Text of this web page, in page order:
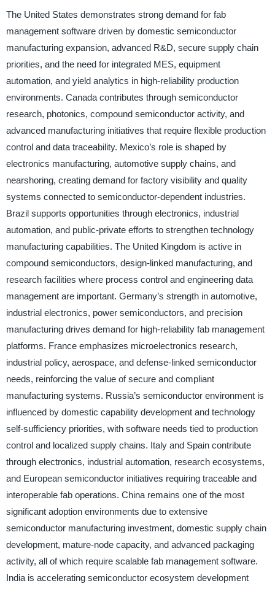
The United States demonstrates strong demand for fab
management software driven by domestic semiconductor
manufacturing expansion, advanced R&D, secure supply chain
priorities, and the need for integrated MES, equipment
automation, and yield analytics in high-reliability production
environments. Canada contributes through semiconductor
research, photonics, compound semiconductor activity, and
advanced manufacturing initiatives that require flexible production
control and data traceability. Mexico’s role is shaped by
electronics manufacturing, automotive supply chains, and
nearshoring, creating demand for factory visibility and quality
systems connected to semiconductor-dependent industries.
Brazil supports opportunities through electronics, industrial
automation, and public-private efforts to strengthen technology
manufacturing capabilities. The United Kingdom is active in
compound semiconductors, design-linked manufacturing, and
research facilities where process control and engineering data
management are important. Germany’s strength in automotive,
industrial electronics, power semiconductors, and precision
manufacturing drives demand for high-reliability fab management
platforms. France emphasizes microelectronics research,
industrial policy, aerospace, and defense-linked semiconductor
needs, reinforcing the value of secure and compliant
manufacturing systems. Russia’s semiconductor environment is
influenced by domestic capability development and technology
self-sufficiency priorities, with software needs tied to production
control and localized supply chains. Italy and Spain contribute
through electronics, industrial automation, research ecosystems,
and European semiconductor initiatives requiring traceable and
interoperable fab operations. China remains one of the most
significant adoption environments due to extensive
semiconductor manufacturing investment, domestic supply chain
development, mature-node capacity, and advanced packaging
activity, all of which require scalable fab management software.
India is accelerating semiconductor ecosystem development